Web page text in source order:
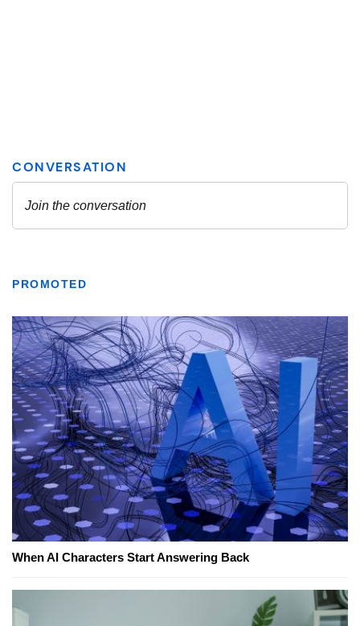
PROMOTED
When AI Characters Start Answering Back